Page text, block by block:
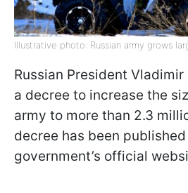
Illustrative photo: Russian army grows
Russian President
a decree to increase the
army to more than 2.3
decree has been
government’s official